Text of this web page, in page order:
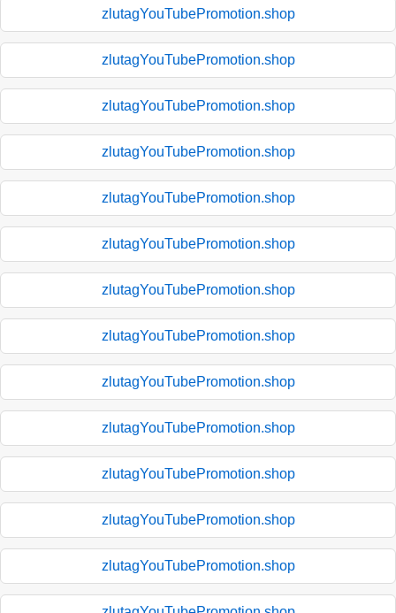
zlutagYouTubePromotion.shop
zlutagYouTubePromotion.shop
zlutagYouTubePromotion.shop
zlutagYouTubePromotion.shop
zlutagYouTubePromotion.shop
zlutagYouTubePromotion.shop
zlutagYouTubePromotion.shop
zlutagYouTubePromotion.shop
zlutagYouTubePromotion.shop
zlutagYouTubePromotion.shop
zlutagYouTubePromotion.shop
zlutagYouTubePromotion.shop
zlutagYouTubePromotion.shop